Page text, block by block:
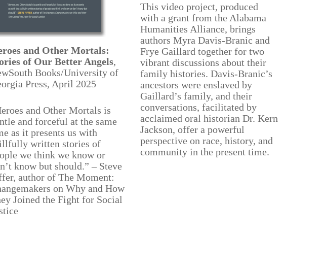
and Other Mortals:
of Our Better Angels,
Books/University of
Press, April 2025
and Other Mortals is
and forceful at the same
as it presents us with
written stories of
we think we know or
know but should.” – Steve
author of The Moment:
on Why and How
Joined the Fight for Social
This video project, produced
with a grant from the Alabama
Humanities Alliance, brings
authors Myra Davis-Branic and
Frye Gaillard together for two
vibrant discussions about their
family histories. Davis-Branic’s
ancestors were enslaved by
Gaillard’s family, and their
conversations, facilitated by
acclaimed oral historian Dr. Kern
Jackson, offer a powerful
perspective on race, history, and
community in the present time.